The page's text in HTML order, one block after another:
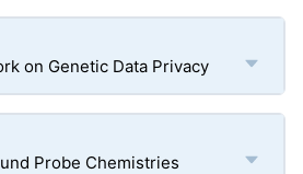
on Genetic Data Privacy
Probe Chemistries